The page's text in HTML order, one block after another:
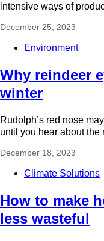
intensive ways of
December 25, 2023
Environment
Why reindeer
winter
Rudolph’s red nose
until you hear about the
December 18, 2023
Climate Solutions
How to make
less wasteful